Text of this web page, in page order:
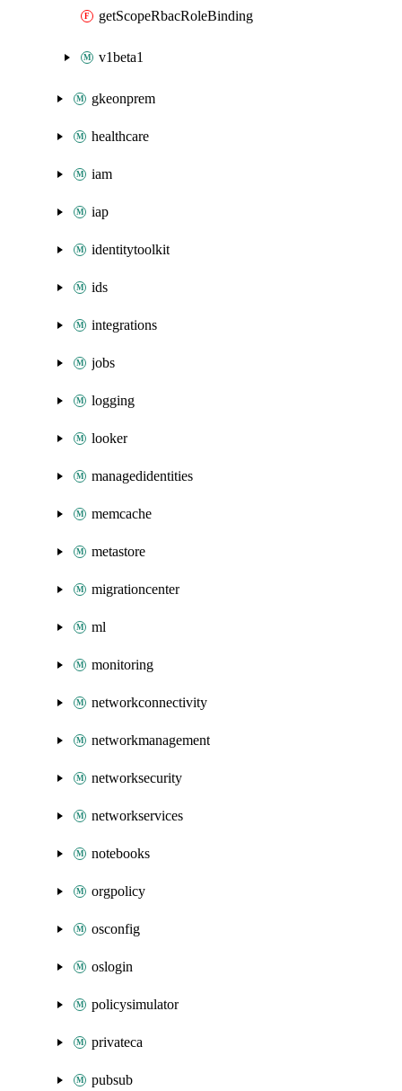
getScopeRbacRoleBinding
v1beta1
gkeonprem
healthcare
iam
iap
identitytoolkit
ids
integrations
jobs
logging
looker
managedidentities
memcache
metastore
migrationcenter
ml
monitoring
networkconnectivity
networkmanagement
networksecurity
networkservices
notebooks
orgpolicy
osconfig
oslogin
policysimulator
privateca
pubsub